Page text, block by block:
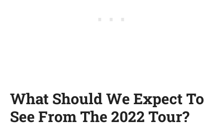
What Should We Expect To
See From The 2022 Tour?